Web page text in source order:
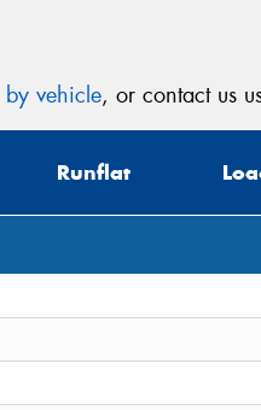
by vehicle, or contact us
Runflat